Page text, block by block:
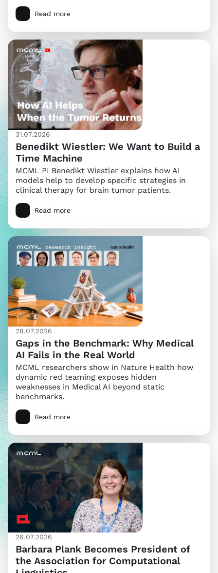
Read more
31.07.2026
Benedikt Wiestler: We Want to Build a
Time Machine
MCML PI Benedikt Wiestler explains how AI
models help to develop specific strategies in
clinical therapy for brain tumor patients.
Read more
28.07.2026
Gaps in the Benchmark: Why Medical
AI Fails in the Real World
MCML researchers show in Nature Health how
dynamic red teaming exposes hidden
weaknesses in Medical AI beyond static
benchmarks.
Read more
26.07.2026
Barbara Plank Becomes President of
the Association for Computational